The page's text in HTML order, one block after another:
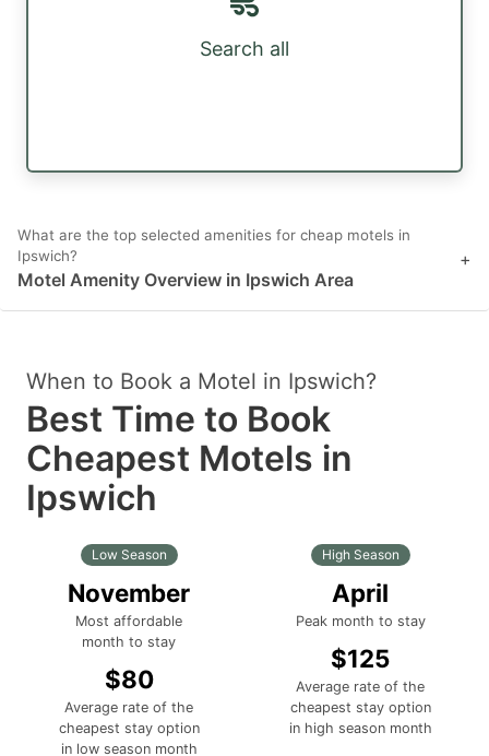
Search all
What are the top selected amenities for cheap motels in
Ipswich?
Motel Amenity Overview in Ipswich Area
+
When to Book a Motel in Ipswich?
Best Time to Book
Cheapest Motels in
Ipswich
Low Season
November
Most affordable
month to stay
$80
Average rate of the
cheapest stay option
in low season month
High Season
April
Peak month to stay
$125
Average rate of the
cheapest stay option
in high season month